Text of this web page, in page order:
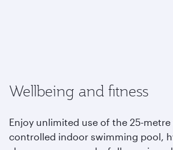
Wellbeing and fitness
Enjoy unlimited use of the 25-
controlled indoor swimming pool,